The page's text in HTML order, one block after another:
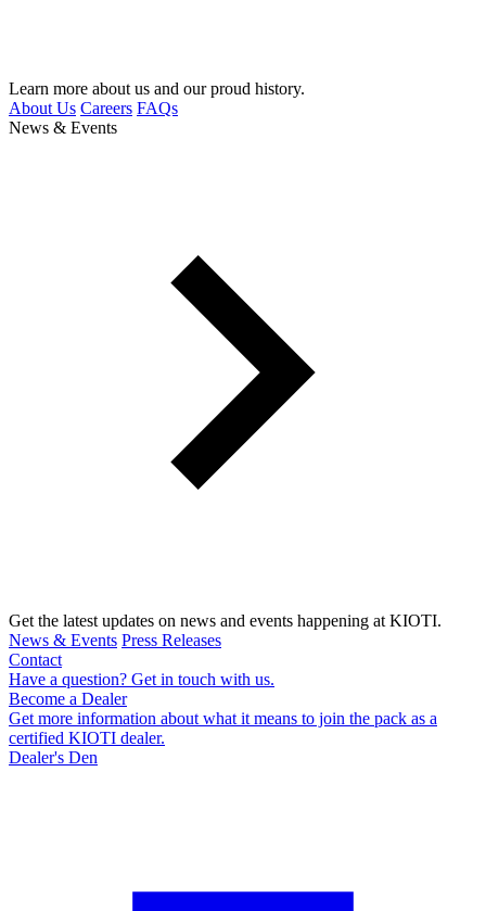
Learn more about us and our proud history.
About Us Careers FAQs
News & Events
Get the latest updates on news and events happening at KIOTI.
News & Events Press Releases
Contact
Have a question? Get in touch with us.
Become a Dealer
Get more information about what it means to join the pack as a
certified KIOTI dealer.
Dealer's Den